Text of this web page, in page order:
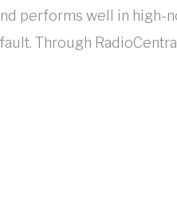
performs well in high-
Through